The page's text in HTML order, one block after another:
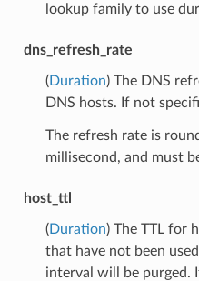
lookup family to use
dns_refresh_rate
(Duration) The DNS
DNS hosts. If not
The refresh rate is
millisecond, and must
host_ttl
(Duration) The TTL for
that have not been
interval will be purged.